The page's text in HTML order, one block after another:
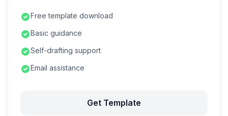
Free template download
Basic guidance
Self-drafting support
Email assistance
Get Template